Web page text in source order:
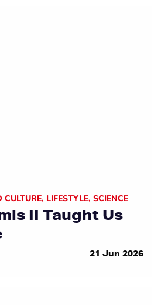
, LIFESTYLE, SCIENCE
II Taught Us
21 Jun 2026